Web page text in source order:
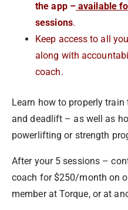
the app –available
sessions.
Keep access to all
along with
coach.
Learn how to properly
and deadlift – as well as
powerlifting or strength
After your 5 sessions –
coach for $250/month on
member at Torque, or at